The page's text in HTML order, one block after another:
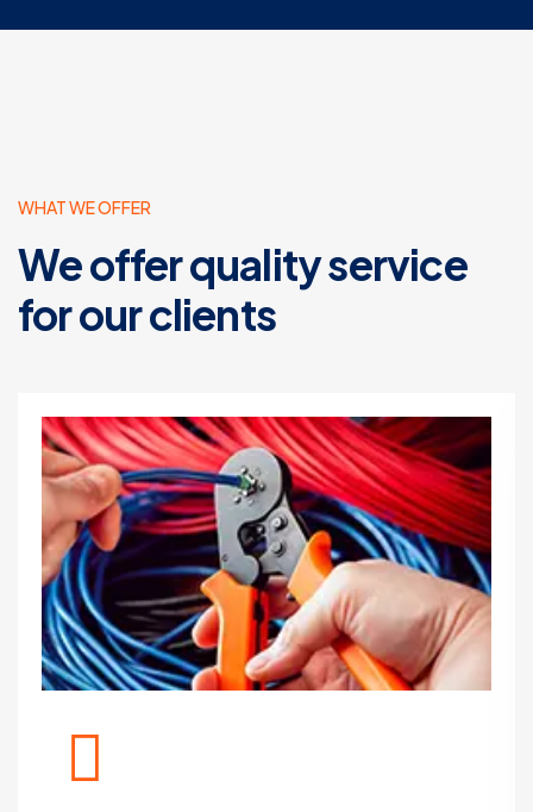
WHAT WE OFFER
We offer quality service
for our clients